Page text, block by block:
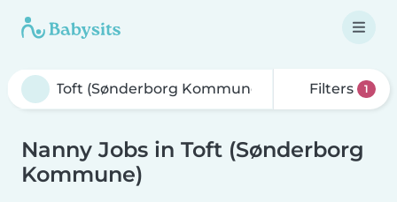
Filters 1
Nanny Jobs in Toft (Sønderborg
Kommune)